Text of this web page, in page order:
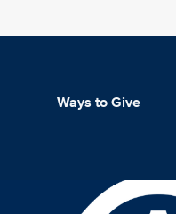
Ways to Give